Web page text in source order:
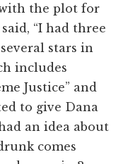
the plot for
“I had three
stars in
includes
Justice” and
to give Dana
an idea about
comes